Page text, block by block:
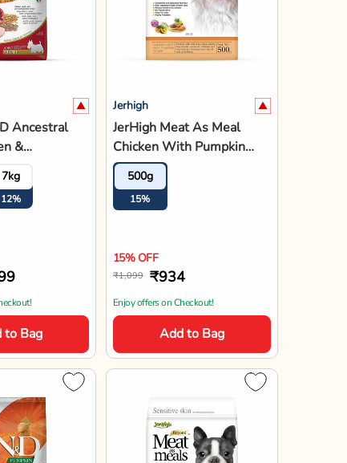
Ancestral
&
Mini Breed
Food
7kg
12%
to Bag
Jerhigh
JerHigh Meat As Meal
Chicken With Pumpkin
Recipe Adult Soft Dog
Food - 500g
500g
15%
15% OFF
₹1,099 ₹934
Enjoy offers on Checkout!
Add to Bag